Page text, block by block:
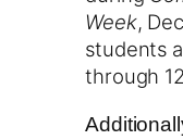
Week,
students
through